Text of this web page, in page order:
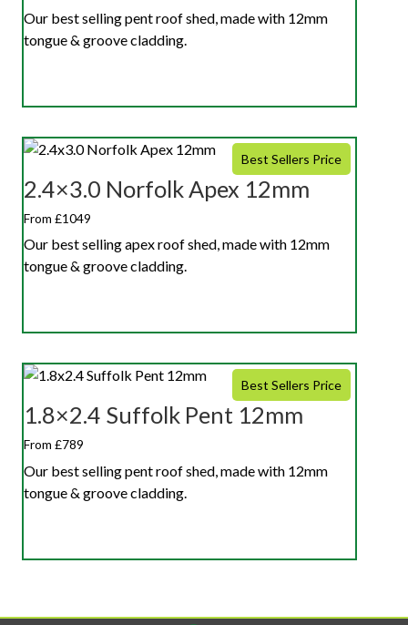
Our best selling pent roof shed, made with 12mm
tongue & groove cladding.
Best Sellers Price
2.4×3.0 Norfolk Apex 12mm
From £1049
Our best selling apex roof shed, made with 12mm
tongue & groove cladding.
Best Sellers Price
1.8×2.4 Suffolk Pent 12mm
From £789
Our best selling pent roof shed, made with 12mm
tongue & groove cladding.